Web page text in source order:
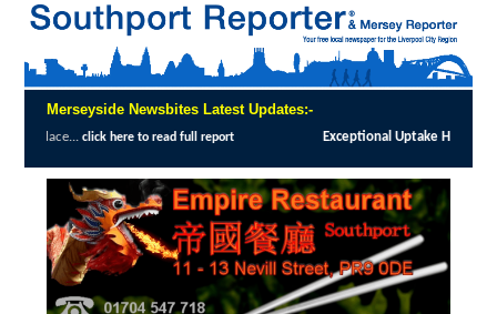
Merseyside Newsbites Latest Updates:-
here to read full report Exceptional Uptake Highlights Success of